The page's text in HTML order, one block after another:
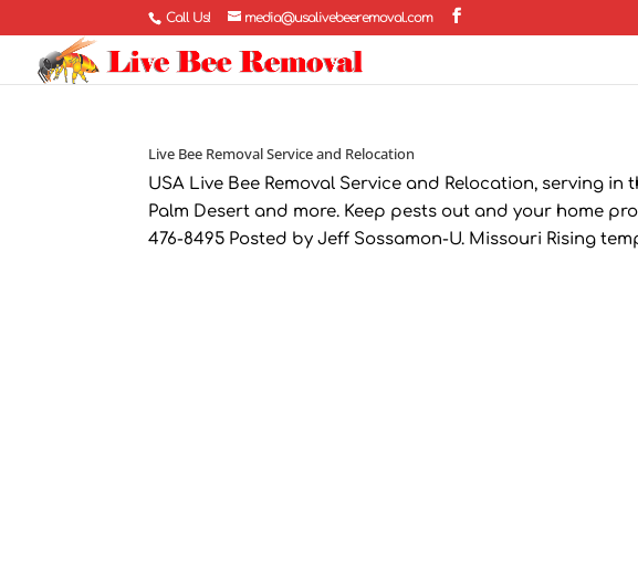
Call Us! media@usalivebeeremoval.com
Live Bee Removal Service and Relocation
USA Live Bee Removal Service and Relocation, serving
Palm Desert and more. Keep pests out and your home
476-8495 Posted by Jeff Sossamon-U. Missouri Rising